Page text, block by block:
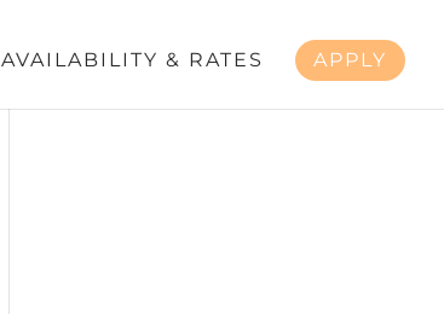
AVAILABILITY & RATES APPLY